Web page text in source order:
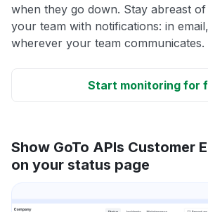
when they go down. Stay abreast
your team with notifications: in
wherever your team communicates.
Start monitoring for
Show GoTo APIs Customer
on your status page